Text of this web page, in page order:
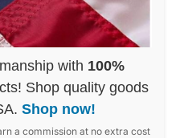
with 100%
Shop quality goods
Shop now!
a commission at no extra cost